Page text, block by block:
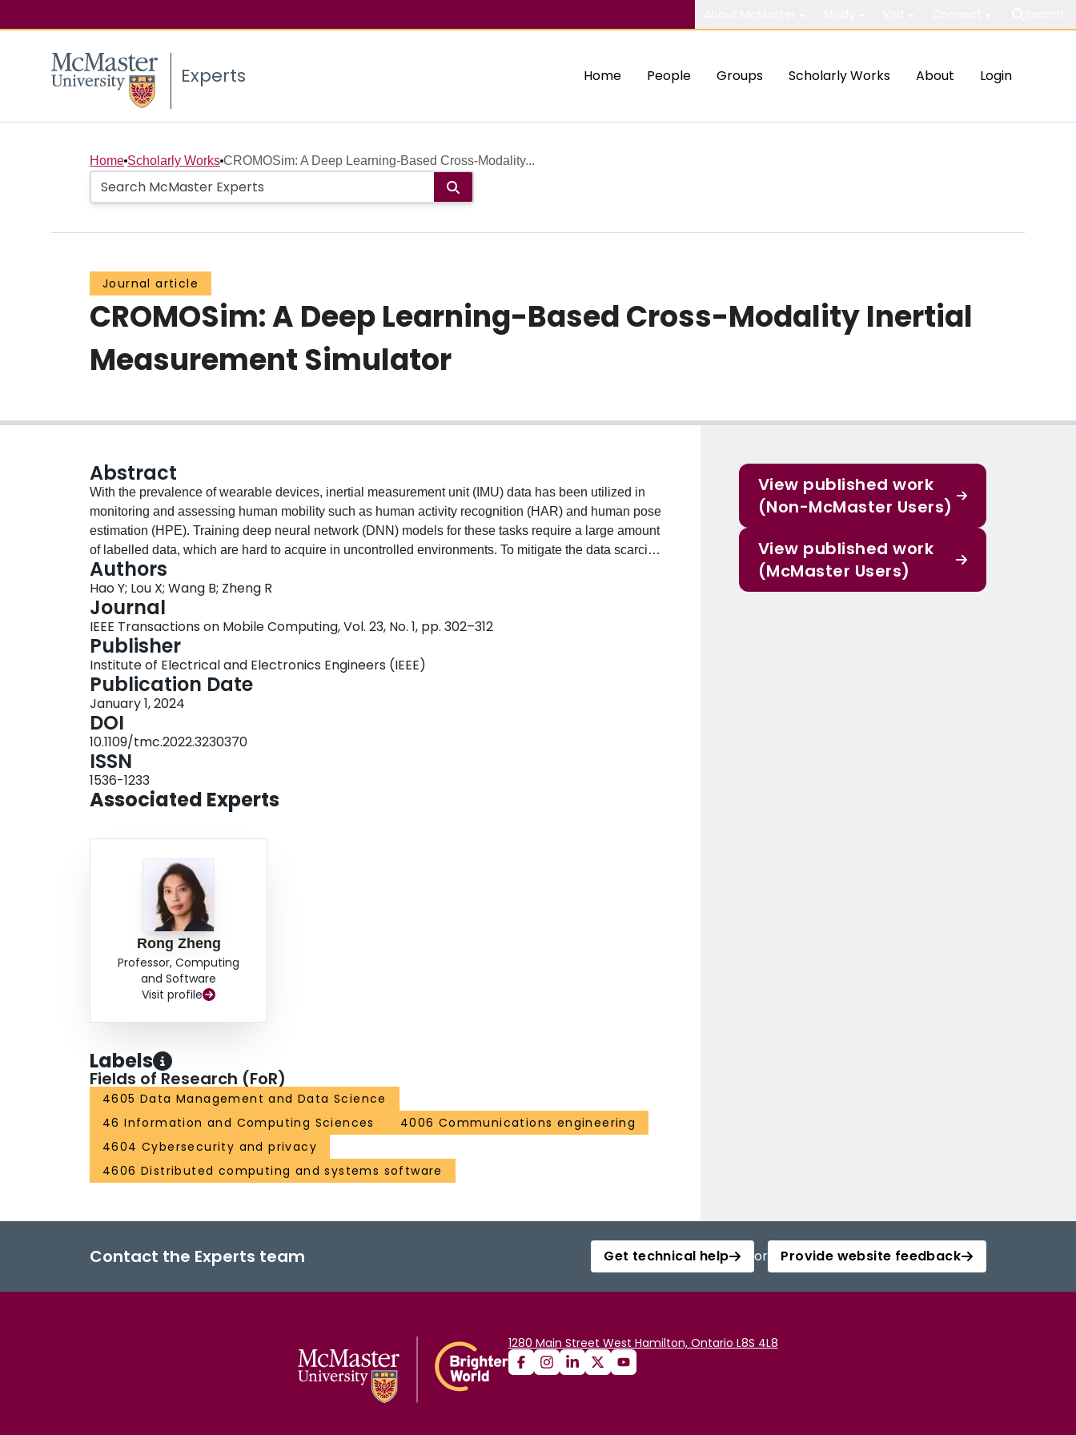
Experts Home People Groups Scholarly Works About Login
Home Scholarly Works CROMOSim: A Deep Learning-Based Cross-Modality...
Journal article
CROMOSim: A Deep Learning-Based Cross-Modality Inertial
Measurement Simulator
Abstract
With the prevalence of wearable devices, inertial measurement unit (IMU) data has been utilized in
monitoring and assessing human mobility such as human activity recognition (HAR) and human pose
estimation (HPE). Training deep neural network (DNN) models for these tasks require a large amount
of labelled data, which are hard to acquire in uncontrolled environments. To mitigate the data scarcity
problem, we design CROMOSim, a cross-modality sensor simulator that simulates high fidelity virtual
IMU sensor data from motion capture systems or monocular RGB cameras. It utilizes a skinned multi-
person linear model (SMPL) for 3D body pose and shape representations to enable simulation from
arbitrary on-body positions. Then a DNN model is trained to learn the functional mapping from
imperfect trajectory estimations in a 3D SMPL body tri-mesh due to measurement noise, calibration
errors, occlusion and other modelling artifacts, to IMU data. We evaluate the fidelity of CROMOSim
simulated data and its utility in data augmentation on various HAR and HPE datasets. Extensive
empirical results show that the proposed model achieves a 6.7% improvement over baseline
methods in a HAR task.
Authors
Hao Y; Lou X; Wang B; Zheng R
Journal
IEEE Transactions on Mobile Computing, Vol. 23, No. 1, pp. 302–312
Publisher
Institute of Electrical and Electronics Engineers (IEEE)
Publication Date
January 1, 2024
DOI
10.1109/tmc.2022.3230370
ISSN
1536-1233
Associated Experts
Rong Zheng
Professor, Computing
and Software
Visit profile
Labels
Fields of Research (FoR)
4605 Data Management and Data Science
46 Information and Computing Sciences
4006 Communications engineering
4604 Cybersecurity and privacy
4606 Distributed computing and systems software
View published work
(Non-McMaster Users)
View published work
(McMaster Users)
Contact the Experts team Get technical help or Provide website feedback
1280 Main Street West Hamilton, Ontario L8S 4L8